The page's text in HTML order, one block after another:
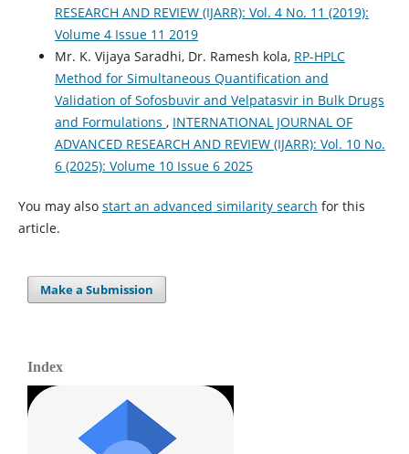
RESEARCH AND REVIEW (IJARR): Vol. 4 No. 11 (2019):
Volume 4 Issue 11 2019
Mr. K. Vijaya Saradhi, Dr. Ramesh kola, RP-HPLC
Method for Simultaneous Quantification and
Validation of Sofosbuvir and Velpatasvir in Bulk Drugs
and Formulations , INTERNATIONAL JOURNAL OF
ADVANCED RESEARCH AND REVIEW (IJARR): Vol. 10 No.
6 (2025): Volume 10 Issue 6 2025
You may also start an advanced similarity search for this
article.
Make a Submission
Index